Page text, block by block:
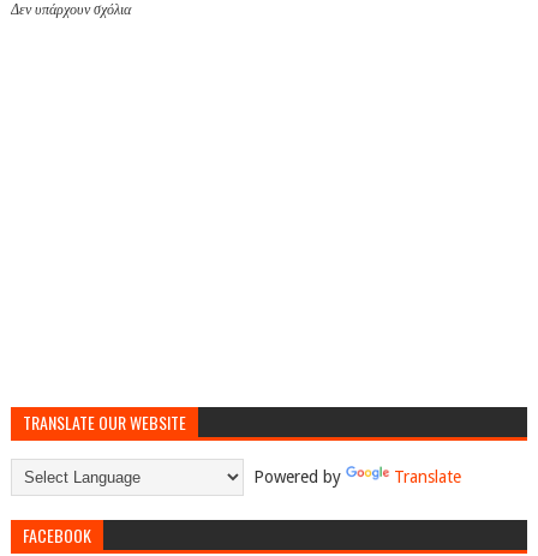
Δεν υπάρχουν σχόλια
TRANSLATE OUR WEBSITE
Powered by Translate
FACEBOOK